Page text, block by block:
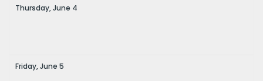
Thursday,June 4
Friday,June 5